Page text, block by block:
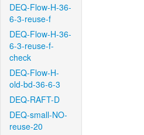
DEQ-Flow-H-36-
6-3-reuse-f
DEQ-Flow-H-36-
6-3-reuse-f-
check
DEQ-Flow-H-
old-bd-36-6-3
DEQ-RAFT-D
DEQ-small-NO-
reuse-20